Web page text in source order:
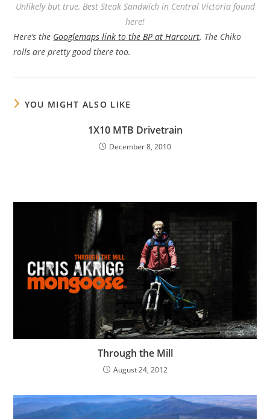
Unlikely but true, Best Steak Sandwich in Central Victoria found
here!
Here’s the Googlemaps link to the BP at Harcourt. The Chiko
rolls are pretty good there too.
YOU MIGHT ALSO LIKE
1X10 MTB Drivetrain
December 8, 2010
Through the Mill
August 24, 2012